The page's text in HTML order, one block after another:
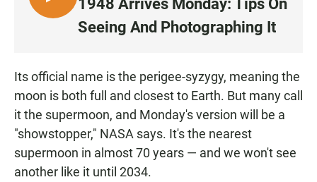
I
E
N
1948 Arrives Monday: Tips On
Seeing And Photographing It
Its official name is the perigee-syzygy, meaning the
moon is both full and closest to Earth. But many call
it the supermoon, and Monday's version will be a
"showstopper," NASA says. It's the nearest
supermoon in almost 70 years — and we won't see
another like it until 2034.